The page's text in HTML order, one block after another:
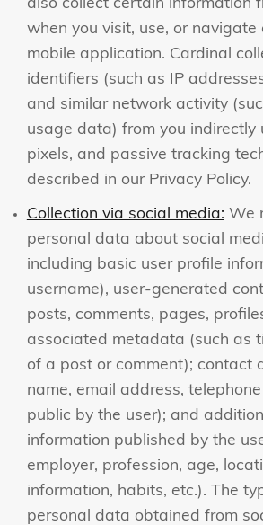
also collect certain information
when you visit, use, or navigate
mobile application. Cardinal
identifiers (such as IP
and similar network activity
usage data) from you indirectly
pixels, and passive tracking
described in our Privacy Policy.
Collection via social media: We
personal data about social
including basic user profile
username), user-generated
posts, comments, pages,
associated metadata (such as
of a post or comment); contact
name, email address,
public by the user); and
information published by the
employer, profession, age,
information, habits, etc.). The
personal data obtained from